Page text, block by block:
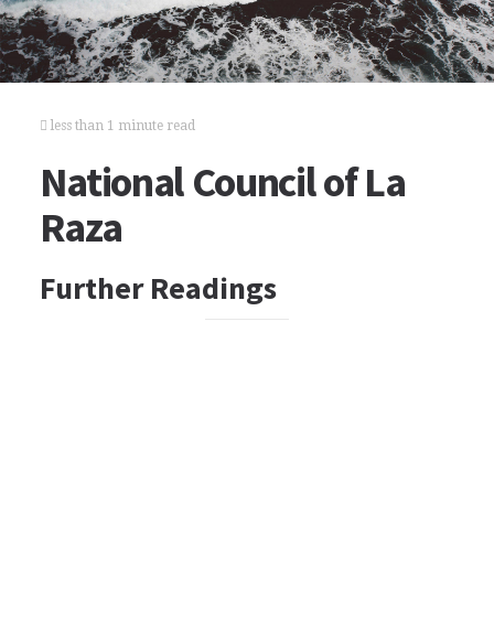
less than 1 minute read
National Council of La
Raza
Further Readings